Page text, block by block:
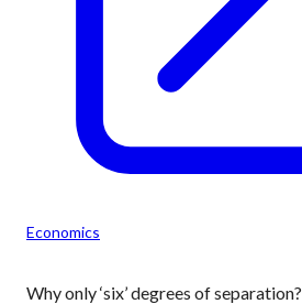
Economics
Why only ‘six’ degrees of separation?